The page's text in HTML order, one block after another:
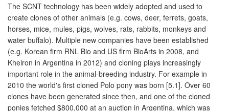
The SCNT technology has been widely adopted and used to
create clones of other animals (e.g. cows, deer, ferrets, goats,
horses, mice, mules, pigs, wolves, rats, rabbits, monkeys and
water buffalo). Multiple new companies have been established
(e.g. Korean firm RNL Bio and US firm BioArts in 2008, and
Kheiron in Argentina in 2012) and cloning plays increasingly
important role in the animal-breeding industry. For example in
2010 the world's first cloned Polo pony was born [5.1]. Over 60
clones have been generated since then, and one of the cloned
ponies fetched $800,000 at an auction in Argentina, which was